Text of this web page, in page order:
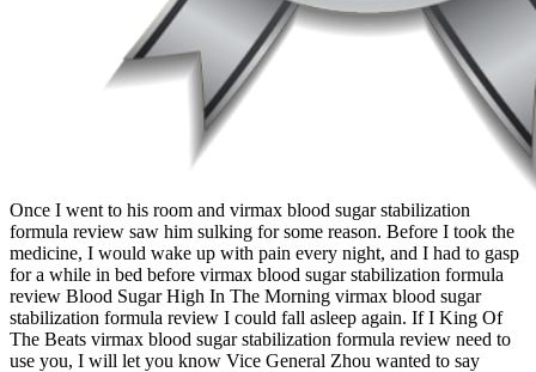
Once I went to his room and virmax blood sugar stabilization
formula review saw him sulking for some reason. Before I took the
medicine, I would wake up with pain every night, and I had to gasp
for a while in bed before virmax blood sugar stabilization formula
review Blood Sugar High In The Morning virmax blood sugar
stabilization formula review I could fall asleep again. If I King Of
The Beats virmax blood sugar stabilization formula review need to
use you, I will let you know Vice General Zhou wanted to say